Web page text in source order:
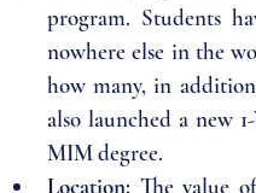
program. Students
nowhere else in the
how many, in
also launched a new
MIM degree.
Location: The value